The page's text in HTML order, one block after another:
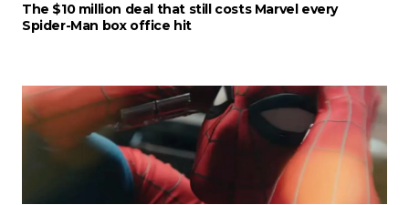
The $10 million deal that still costs Marvel every
Spider-Man box office hit